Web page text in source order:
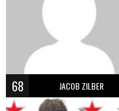
68 JACOB ZILBER